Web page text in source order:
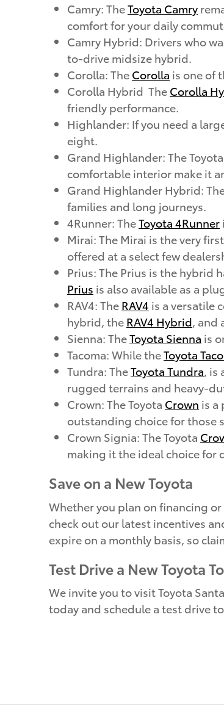
Camry: TheToyota Camry
comfort for your daily
Camry Hybrid: Drivers who
to-drive midsize hybrid.
Corolla: The Corolla is one of
Corolla Hybrid The Corolla
friendly performance.
Highlander: If you need a
eight.
Grand Highlander: The Toyota
comfortable interior make it
Grand Highlander Hybrid:
families and long journeys.
4Runner: TheToyota 4Runner
Mirai: The Mirai is the very
offered at a select few
Prius: The Prius is the hybrid
Prius is also available as a
RAV4: The RAV4 is a versatile
hybrid, the RAV4 Hybrid, and
Sienna: TheToyota Sienna is
Tacoma: While theToyota
Tundra: TheToyota Tundra, is
rugged terrains and heavy-
Crown: The Toyota Crown is a
outstanding choice for those
Crown Signia: The Toyota
making it the ideal choice for
Save on a New Toyota
Whether you plan on financing
check out our latest incentives
expire on a monthly basis, so
Test Drive a New Toyota
We invite you to visit Toyota
today and schedule a test drive